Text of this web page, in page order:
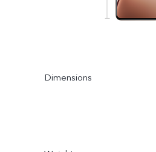
Dimensions